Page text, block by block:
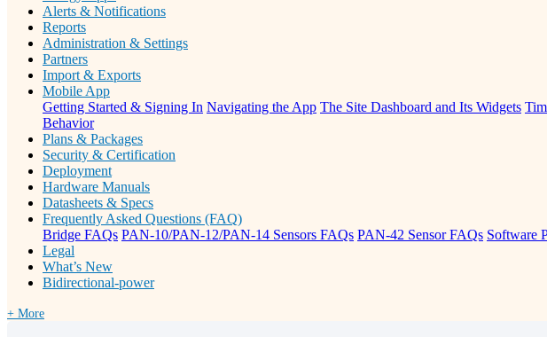
Alerts & Notifications
Reports
Administration & Settings
Partners
Import & Exports
Mobile App
Getting Started & Signing In Navigating the App The Site Dashboard and Its Widgets
Behavior
Plans & Packages
Security & Certification
Deployment
Hardware Manuals
Datasheets & Specs
Frequently Asked Questions (FAQ)
Bridge FAQs PAN-10/PAN-12/PAN-14 Sensors FAQs PAN-42 Sensor FAQs Software
Legal
What’s New
Bidirectional-power
+ More